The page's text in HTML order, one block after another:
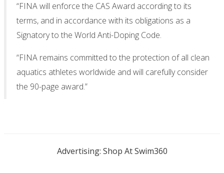
“FINA will enforce the CAS Award according to its
terms, and in accordance with its obligations as a
Signatory to the World Anti-Doping Code.
“FINA remains committed to the protection of all clean
aquatics athletes worldwide and will carefully consider
the 90-page award.”
Advertising: Shop At Swim360